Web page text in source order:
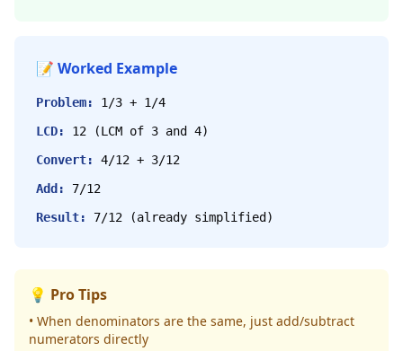
📝 Worked Example
Problem:
1/3 + 1/4
LCD:
12 (LCM of 3 and 4)
Convert:
4/12 + 3/12
Add:
7/12
Result:
7/12 (already simplified)
💡 Pro Tips
• When denominators are the same, just add/subtract
numerators directly